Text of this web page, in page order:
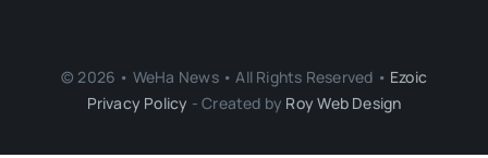
© 2026 • WeHa News • All Rights Reserved • Ezoic
Privacy Policy - Created by Roy Web Design